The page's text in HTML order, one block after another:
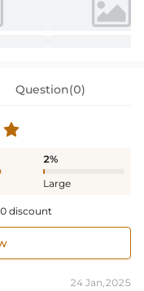
Question(0)
2%
Large
discount
24 Jan,2025